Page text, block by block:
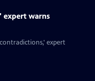
expert warns
expert